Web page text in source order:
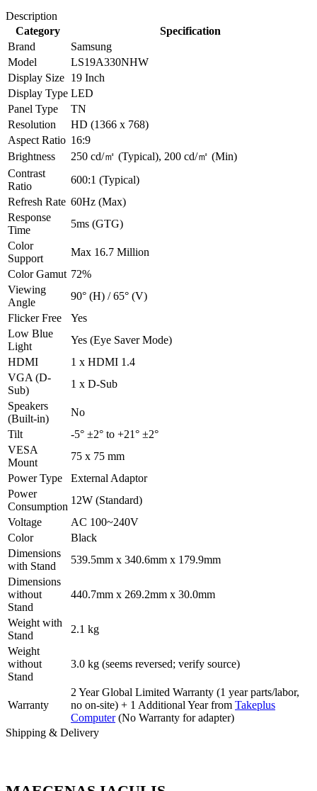
Description
Category
Specification
Brand
Samsung
Model
LS19A330NHW
Display Size 19 Inch
Display Type LED
Panel Type
TN
Resolution
HD (1366 x 768)
Aspect Ratio 16:9
Brightness
250 cd/㎡ (Typical), 200 cd/㎡ (Min)
Contrast
Ratio
600:1 (Typical)
Refresh Rate 60Hz (Max)
Response
Time
5ms (GTG)
Color
Support
Max 16.7 Million
Color Gamut 72%
Viewing
Angle
90° (H) / 65° (V)
Flicker Free
Yes
Low Blue
Light
Yes (Eye Saver Mode)
HDMI
1 x HDMI 1.4
VGA (D-
Sub)
1 x D-Sub
Speakers
(Built-in)
No
Tilt
-5° ±2° to +21° ±2°
VESA
Mount
75 x 75 mm
Power Type
External Adaptor
Power
Consumption
12W (Standard)
Voltage
AC 100~240V
Color
Black
Dimensions
with Stand
539.5mm x 340.6mm x 179.9mm
Dimensions
without
Stand
440.7mm x 269.2mm x 30.0mm
Weight with
Stand
2.1 kg
Weight
without
Stand
3.0 kg (seems reversed; verify source)
Warranty
2 Year Global Limited Warranty (1 year parts/labor,
no on-site) + 1 Additional Year from Takeplus
Computer(No Warranty for adapter)
Shipping & Delivery